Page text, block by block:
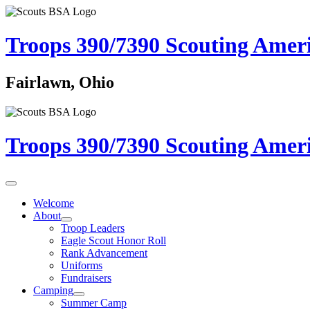
Troops 390/7390 Scouting
Fairlawn, Ohio
Troops 390/7390 Scouting
Welcome
About
Troop Leaders
Eagle Scout Honor Roll
Rank Advancement
Uniforms
Fundraisers
Camping
Summer Camp